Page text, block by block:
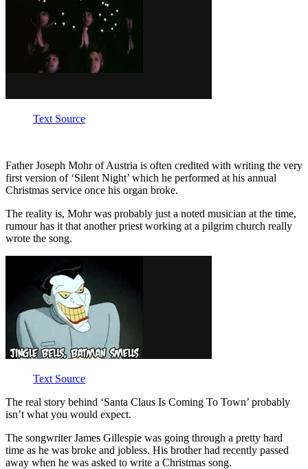
Text Source
Father Joseph Mohr of Austria is often credited with writing the very
first version of ‘Silent Night’ which he performed at his annual
Christmas service once his organ broke.
The reality is, Mohr was probably just a noted musician at the time,
rumour has it that another priest working at a pilgrim church really
wrote the song.
Text Source
The real story behind ‘Santa Claus Is Coming To Town’ probably
isn’t what you would expect.
The songwriter James Gillespie was going through a pretty hard
time as he was broke and jobless. His brother had recently passed
away when he was asked to write a Christmas song.